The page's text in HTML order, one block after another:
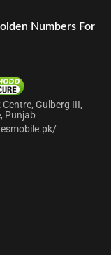
Numbers For
Centre, Gulberg III,
Punjab
/